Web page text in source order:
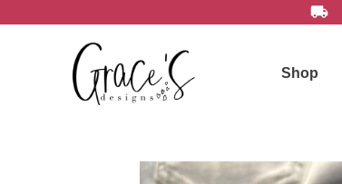
Shop